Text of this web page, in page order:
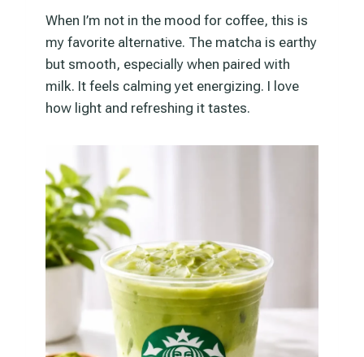
When I’m not in the mood for coffee, this is
my favorite alternative. The matcha is earthy
but smooth, especially when paired with
milk. It feels calming yet energizing. I love
how light and refreshing it tastes.